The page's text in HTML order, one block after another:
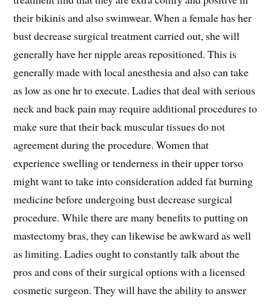
their bikinis and also swimwear. When a female has her
bust decrease surgical treatment carried out, she will
generally have her nipple areas repositioned. This is
generally made with local anesthesia and also can take
as low as one hr to execute. Ladies that deal with serious
neck and back pain may require additional procedures to
make sure that their back muscular tissues do not
agreement during the procedure. Women that
experience swelling or tenderness in their upper torso
might want to take into consideration added fat burning
medicine before undergoing bust decrease surgical
procedure. While there are many benefits to putting on
mastectomy bras, they can likewise be awkward as well
as limiting. Ladies ought to constantly talk about the
pros and cons of their surgical options with a licensed
cosmetic surgeon. They will have the ability to answer